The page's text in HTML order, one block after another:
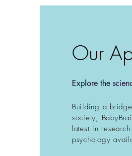
Our
Explore the
Building a
society,
latest in
psychology